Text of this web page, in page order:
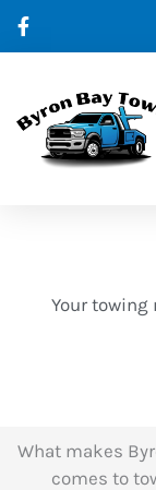
Skip
Your towing
What makes
comes to